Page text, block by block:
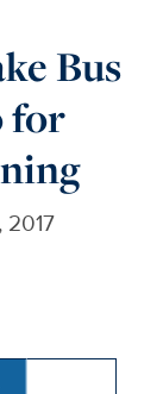
Bus
for
2017